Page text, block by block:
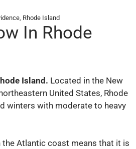
Rhode Island
In Rhode
Island. Located in the New
United States, Rhode
winters with moderate to heavy
the Atlantic coast means that it is